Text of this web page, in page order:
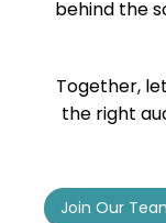
behind the
Together,
the right
Join Our